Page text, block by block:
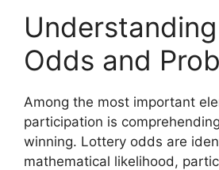
Odds and
Among the most important
participation is
winning. Lottery odds are
mathematical likelihood,